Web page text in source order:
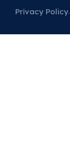
Privacy Policy